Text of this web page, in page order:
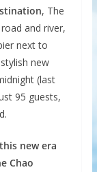
, The
and river,
next to
new
(last
95 guests,
new era
Chao